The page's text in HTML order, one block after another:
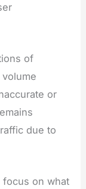
of
or
due to
focus on what